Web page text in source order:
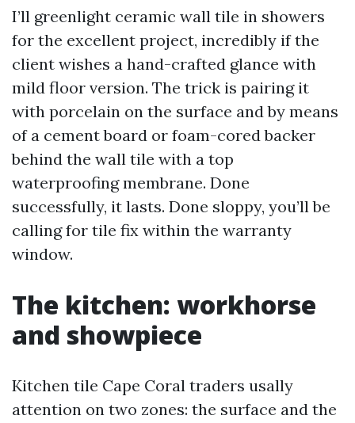
I’ll greenlight ceramic wall tile in showers
for the excellent project, incredibly if the
client wishes a hand-crafted glance with
mild floor version. The trick is pairing it
with porcelain on the surface and by means
of a cement board or foam-cored backer
behind the wall tile with a top
waterproofing membrane. Done
successfully, it lasts. Done sloppy, you’ll be
calling for tile fix within the warranty
window.
The kitchen: workhorse
and showpiece
Kitchen tile Cape Coral traders usally
attention on two zones: the surface and the